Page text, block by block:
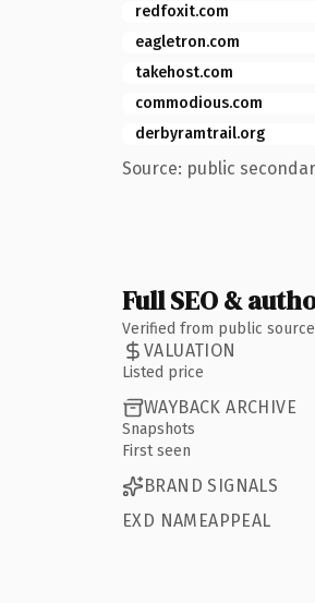
redfoxit.com
eagletron.com
takehost.com
commodious.com
derbyramtrail.org
Source: public
Full SEO &
Verified from public
VALUATION
Listed price
WAYBACK ARCHIVE
Snapshots
First seen
BRAND SIGNALS
EXD NAMEAPPEAL